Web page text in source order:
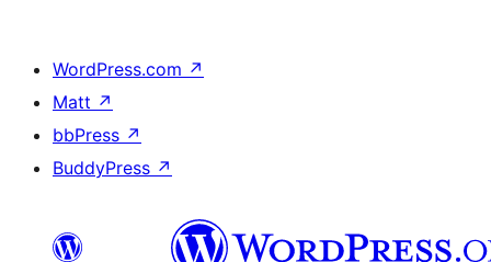
WordPress.com ↗
Matt ↗
bbPress ↗
BuddyPress ↗